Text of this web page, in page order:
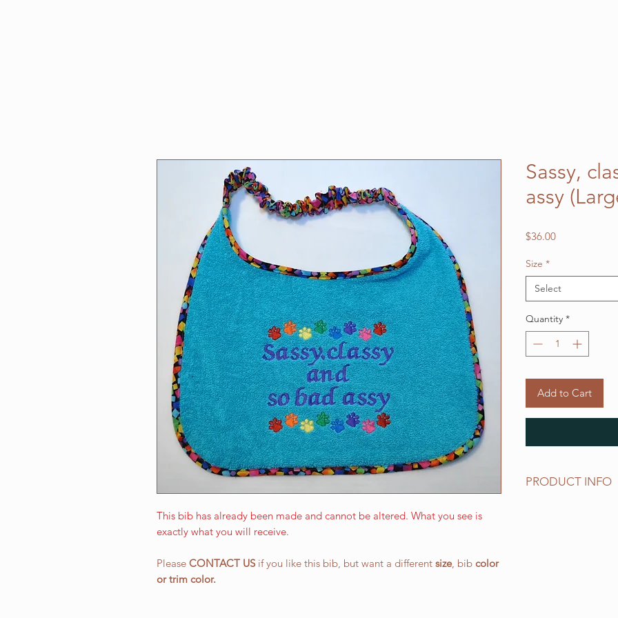
This bib has already been made and cannot be altered. What you see is
exactly what you will receive.
Please CONTACT USif you like this bib, but want a different size, bib color
or trim color.
Sassy,
assy
$36.00Price
Size *
Select
Quantity *
Add to Cart
PRODUCT INFO